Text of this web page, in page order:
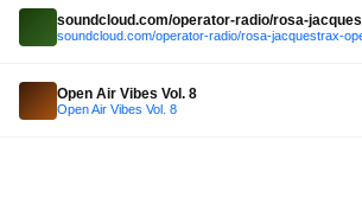
soundcloud.com/operator-radio/rosa-jacquestrax-
Open Air Vibes Vol. 8
Open Air Vibes Vol. 8